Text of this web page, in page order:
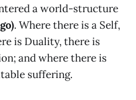
a world-structure
. Where there is a Self,
is Duality, there is
and where there is
suffering.